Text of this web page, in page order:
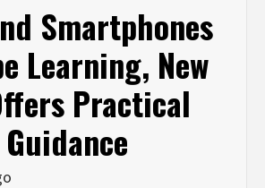
Smartphones
Learning, New
Practical